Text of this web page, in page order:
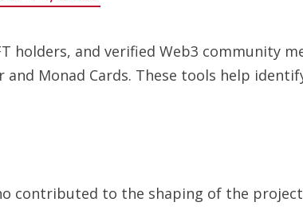
holders, and verified Web3 community
Monad Cards. These tools help
contributed to the shaping of the